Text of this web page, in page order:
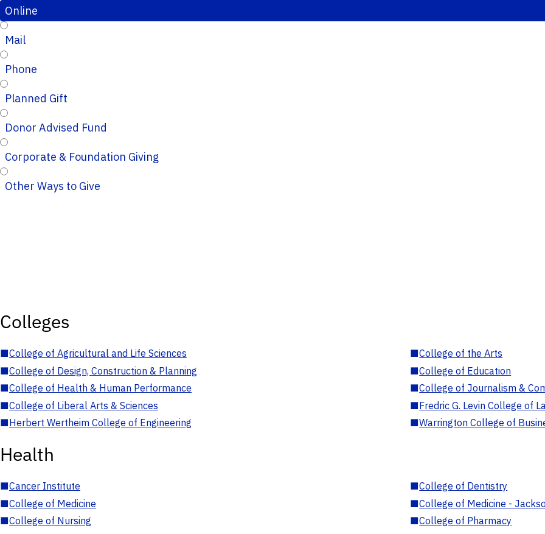
Online
Mail
Phone
Planned Gift
Donor Advised Fund
Corporate & Foundation Giving
Other Ways to Give
Colleges
■College of Agricultural and Life Sciences ■College of the Arts
■College of Design, Construction & Planning ■College of Education
■College of Health & Human Performance ■College of Journalism &
■College of Liberal Arts & Sciences ■Fredric G. Levin College of
■Herbert Wertheim College of Engineering ■Warrington College of
Health
■Cancer Institute ■College of Dentistry
■College of Medicine ■College of Medicine -
■College of Nursing ■College of Pharmacy